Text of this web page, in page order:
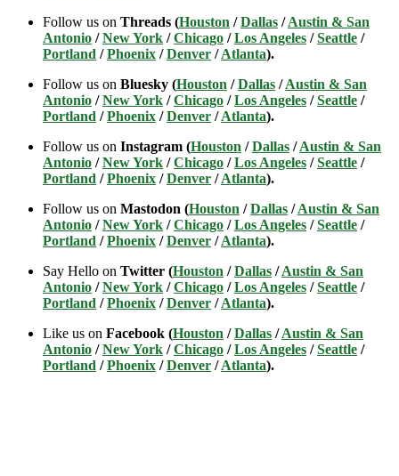
Follow us on Threads (Houston /Dallas /Austin & San
Antonio /New York /Chicago /Los Angeles /Seattle /
Portland /Phoenix /Denver /Atlanta).
Follow us on Bluesky (Houston /Dallas /Austin & San
Antonio /New York /Chicago /Los Angeles /Seattle /
Portland /Phoenix /Denver /Atlanta).
Follow us on Instagram (Houston /Dallas /Austin & San
Antonio /New York /Chicago /Los Angeles /Seattle /
Portland /Phoenix /Denver /Atlanta).
Follow us on Mastodon (Houston /Dallas /Austin & San
Antonio /New York /Chicago /Los Angeles /Seattle /
Portland /Phoenix /Denver /Atlanta).
Say Hello on Twitter (Houston /Dallas /Austin & San
Antonio /New York /Chicago /Los Angeles /Seattle /
Portland /Phoenix /Denver /Atlanta).
Like us on Facebook (Houston /Dallas /Austin & San
Antonio /New York /Chicago /Los Angeles /Seattle /
Portland /Phoenix /Denver /Atlanta).